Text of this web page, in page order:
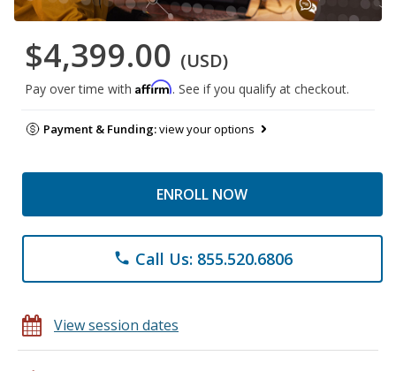
$4,399.00 (USD)
Pay over time with Affirm. See if you qualify at checkout.
Payment & Funding:view your options
ENROLL NOW
phone Call Us: 855.520.6806
View session dates